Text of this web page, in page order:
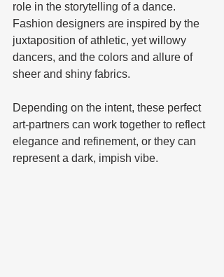
role in the storytelling of a dance.
Fashion designers are inspired by the
juxtaposition of athletic, yet willowy
dancers, and the colors and allure of
sheer and shiny fabrics.
Depending on the intent, these perfect
art-partners can work together to reflect
elegance and refinement, or they can
represent a dark, impish vibe.